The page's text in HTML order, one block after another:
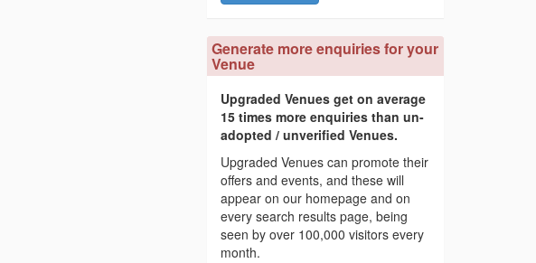
Generate more enquiries for your
Venue
Upgraded Venues get on average
15 times more enquiries than un-
adopted / unverified Venues.
Upgraded Venues can promote their
offers and events, and these will
appear on our homepage and on
every search results page, being
seen by over 100,000 visitors every
month.